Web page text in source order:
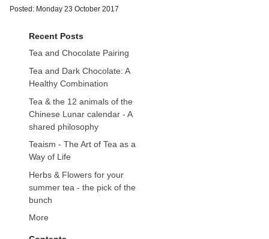
Posted: Monday 23 October 2017
Recent Posts
Tea and Chocolate Pairing
Tea and Dark Chocolate: A
Healthy Combination
Tea & the 12 animals of the
Chinese Lunar calendar - A
shared philosophy
Teaism - The Art of Tea as a
Way of Life
Herbs & Flowers for your
summer tea - the pick of the
bunch
More